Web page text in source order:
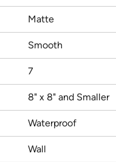
Matte
Smooth
7
8" x 8" and Smaller
Waterproof
Wall